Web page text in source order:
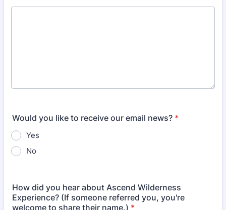
Would you like to receive our email news? *
Yes
No
How did you hear about Ascend Wilderness
Experience? (If someone referred you, you're
welcome to share their name.) *